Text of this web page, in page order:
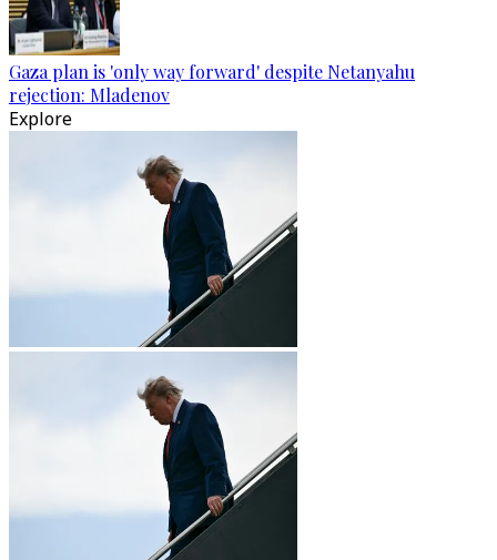
Gaza plan is 'only way forward' despite Netanyahu
rejection: Mladenov
Explore